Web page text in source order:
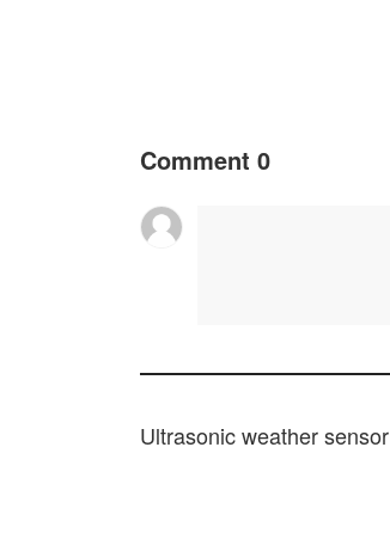
Comment 0
Ultrasonic weather sensor